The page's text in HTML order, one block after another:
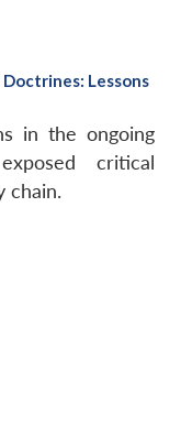
Lessons
in the ongoing
critical
chain.